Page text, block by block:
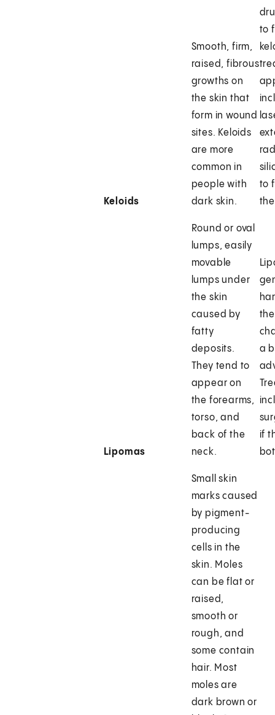
Keloids
Smooth, firm,
raised, fibrous
growths on
the skin that
form in wound
sites. Keloids
are more
common in
people with
dark skin.
to
to
Lipomas
Round or oval
lumps, easily
movable
lumps under
the skin
caused by
fatty
deposits.
They tend to
appear on
the forearms,
torso, and
back of the
neck.
a
if
Small skin
marks caused
by pigment-
producing
cells in the
skin. Moles
can be flat or
raised,
smooth or
rough, and
some contain
hair. Most
moles are
dark brown or